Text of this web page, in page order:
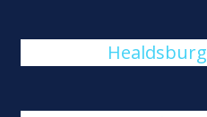
Healdsburg